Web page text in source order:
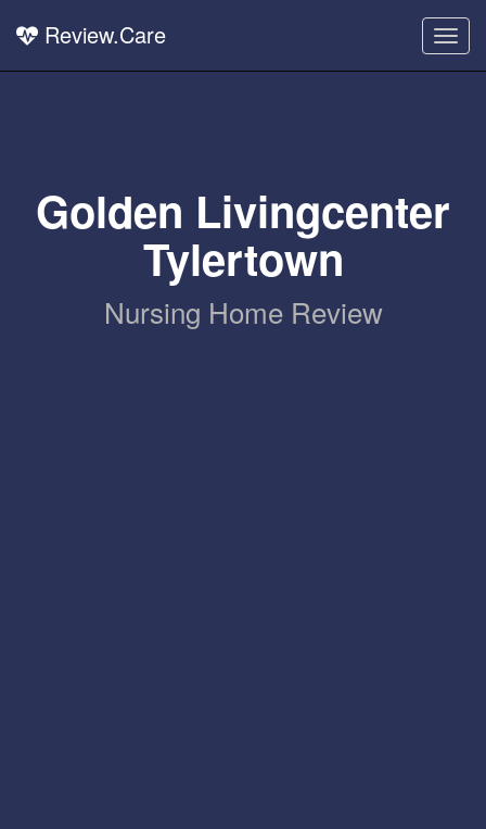
Review.Care
Golden Livingcenter
Tylertown
Nursing Home Review